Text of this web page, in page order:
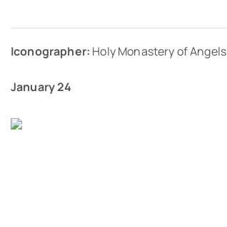
Iconographer: Holy Monastery of Angels
January 24